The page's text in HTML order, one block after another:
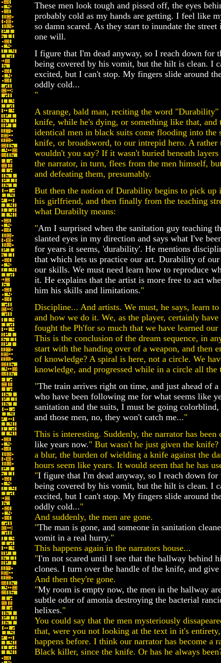
These men look tough and pissed off, the eyes
probably cold as my hands are getting. I feel like
so damn scared. As they start to inundate the
one will.
I figure that I'm dead anyway, so I reach down for
being covered by his vomit, but the hilt is clean. I
excited, but I can't stop. My fingers slide around
oddly cold...
"
A strange, bald man, reciting the word "Durability"
knife, while he's dying, or something like that, and
identical men in black suits come flooding into the
knife, or broadsword, to our intrepid hero. A
wouldn't you say? If it wasn't buried beneath layers
the narrator, in turn, flees from the men himself,
and defeating them, presumably.
But then the notion of Durability begins to pick
his girlfriend, and then finally from the teaching
what Durabilty means:
"Am I surprised when the sanitation guy teaching
slanted eyes in my direction and says what I've
for years it seems, 'durability'. He mentions
that which lets us practice our art. Durability of
our skills. We must need learn how to reproduce
it. He explains that the artist is more free to act
him his skills and limitations."
Discipline... And artists. We must, he says, learn
and how we do it. We, as the player, certainly have
fought the Ph'for so much that we have learned
This is the conclusion of the dream sequence, in
start with the handing over of a weapon, and then
of knowledge? A spiral is here, not a circle. We
knowledge, and progressed while in a circle all the
"The train arrives right on time, and just ahead of
who have been following me for what seems like
sanitation and the suits, I must be going
and those men, no, they won't catch me..."
This is interesting. Suddenly, the narrator has been
like years now." But wasn't he just given the
a blur, the burden of wielding a knife against the
hours seem like years. It would seem that he has
"I figure that I'm dead anyway, so I reach down for
being covered by his vomit, but the hilt is clean. I
excited, but I can't stop. My fingers slide around
oddly cold..."
And suddenly, the men are gone.
"The man is gone, and someone in sanitation
vomit in a real hurry."
This happens again in the narrators house...
"I'm not scared until I see that the hallway behind
clones. I turn over the handle of the knife, and
And then they're gone.
"My room is empty now, the men in the hallway
subtle odor of amonia destroying the bacterial
helixes."
You could say that the men mysteriously
that, were you not looking at the text in it's
happens before. I think our narrator has become a
Black killer, since the knife. Or has he always